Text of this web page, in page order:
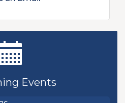
Events
- August 2026
- September 2026